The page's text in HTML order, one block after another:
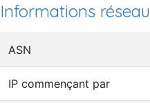
Informations réseau
ASN
IP commençant par